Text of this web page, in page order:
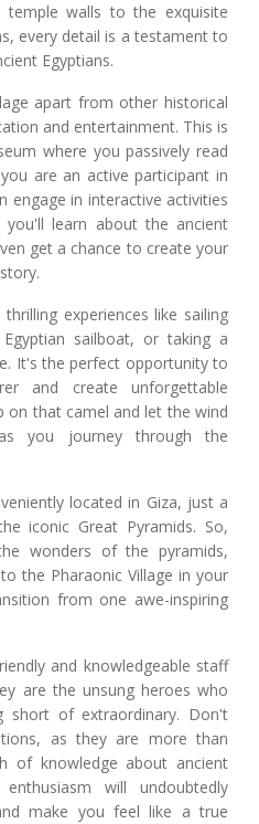
walls to the exquisite
every detail is a testament to
Egyptians.
apart from other historical
and entertainment. This is
where you passively read
are an active participant in
engage in interactive activities
you'll learn about the ancient
get a chance to create your
experiences like sailing
sailboat, or taking a
It's the perfect opportunity to
and create unforgettable
on that camel and let the wind
you journey through the
located in Giza, just a
iconic Great Pyramids. So,
wonders of the pyramids,
the Pharaonic Village in your
from one awe-inspiring
and knowledgeable staff
are the unsung heroes who
short of extraordinary. Don't
as they are more than
of knowledge about ancient
will undoubtedly
make you feel like a true